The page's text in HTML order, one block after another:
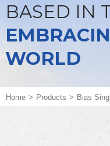
BASED IN
WORLD
Home Products Bias